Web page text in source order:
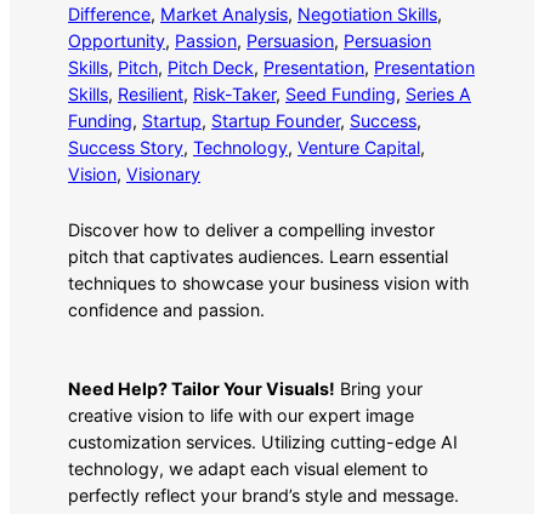
Difference, Market Analysis, Negotiation Skills
Opportunity, Passion, Persuasion, Persuasion
Skills, Pitch, Pitch Deck, Presentation, Presentation
Skills, Resilient, Risk-Taker, Seed Funding, Series A
Funding, Startup, Startup Founder, Success
Success Story, Technology, Venture Capital
Vision, Visionary
Discover how to deliver a compelling investor
pitch that captivates audiences. Learn essential
techniques to showcase your business vision with
confidence and passion.
Need Help? Tailor Your Visuals! Bring your
creative vision to life with our expert image
customization services. Utilizing cutting-edge AI
technology, we adapt each visual element to
perfectly reflect your brand’s style and message.